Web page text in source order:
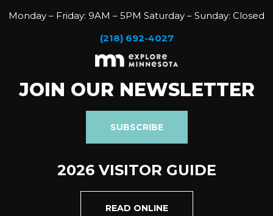
Monday – Friday: 9AM – 5PM Saturday – Sunday: Closed
(218) 692-4027
JOIN OUR NEWSLETTER
SUBSCRIBE
2026 VISITOR GUIDE
READ ONLINE